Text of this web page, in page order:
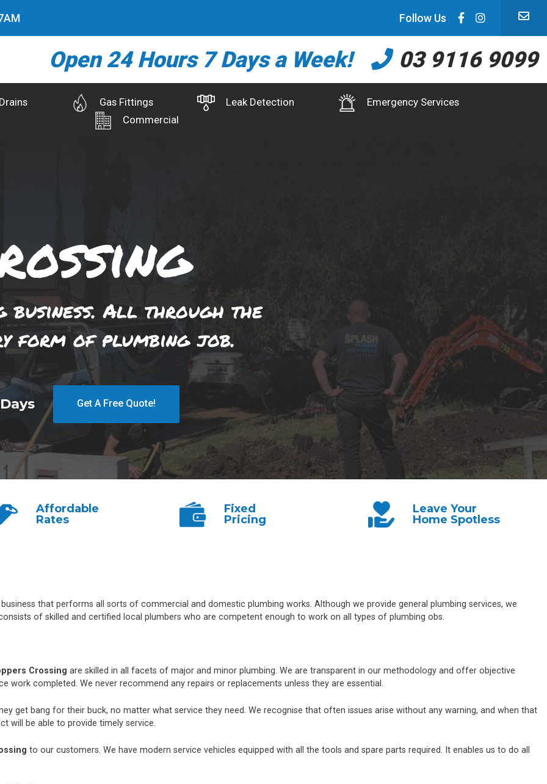
AM Follow Us
Open 24 Hours 7 Days a Week! 03 9116 9099
Gas Fittings Leak Detection
Emergency Services
Commercial
business. All through the
form of plumbing job.
Get A Free Quote!
Affordable
Rates
Fixed
Pricing
Leave Your
Home Spotless
that performs all sorts of commercial and domestic plumbing works. Although we provide general plumbing services, we
of skilled and certified local plumbers who are competent enough to work on all types of plumbing obs.
Crossing are skilled in all facets of major and minor plumbing. We are transparent in our methodology and offer objective
work completed. We never recommend any repairs or replacements unless they are essential.
get bang for their buck, no matter what service they need. We recognise that often issues arise without any warning, and when that
will be able to provide timely service.
to our customers. We have modern service vehicles equipped with all the tools and spare parts required. It enables us to do all